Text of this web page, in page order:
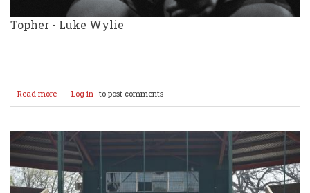
Topher - Luke Wylie
Read more about
Rodgers
Cinderella
WHS
Cast
&
Crew
Log in to post comments